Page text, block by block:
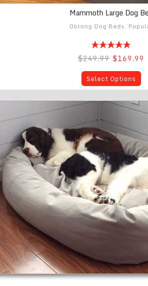
Mammoth Large Dog
Oblong Dog Beds,
$249.99 $169.99
Select Options
Extra Large Dog Bed